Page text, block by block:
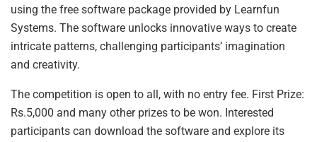
using the free software package provided by Learnfun
Systems. The software unlocks innovative ways to create
intricate patterns, challenging participants’ imagination
and creativity.
The competition is open to all, with no entry fee. First Prize:
Rs.5,000 and many other prizes to be won. Interested
participants can download the software and explore its